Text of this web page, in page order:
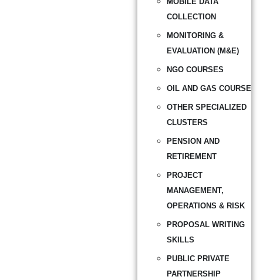
COLLECTION
MONITORING &
EVALUATION (M&E)
NGO COURSES
OIL AND GAS COURSE
OTHER SPECIALIZED
CLUSTERS
PENSION AND
RETIREMENT
PROJECT
MANAGEMENT,
OPERATIONS & RISK
PROPOSAL WRITING
SKILLS
PUBLIC PRIVATE
PARTNERSHIP